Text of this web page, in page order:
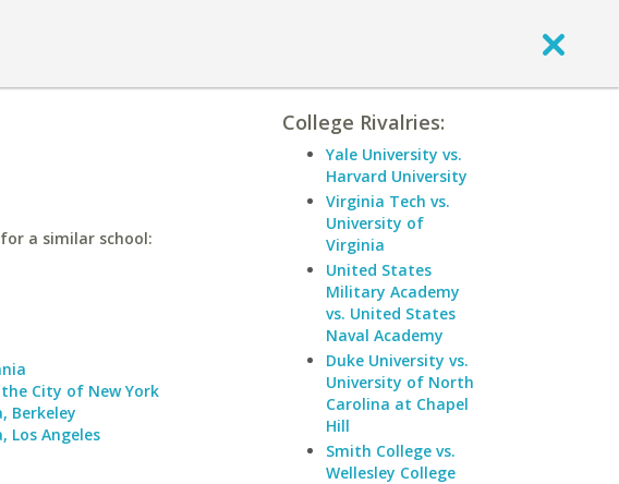
a similar school:
City of New York
Berkeley
Los Angeles
College Rivalries:
Yale University vs.
Harvard University
Virginia Tech vs.
University of
Virginia
United States
Military Academy
vs. United States
Naval Academy
Duke University vs.
University of North
Carolina at Chapel
Hill
Smith College vs.
Wellesley College